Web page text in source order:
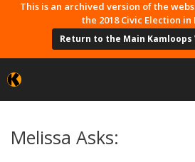
SkipThis is an archived version of the
the 2018 Civic Election in
Return to the Main
Melissa Asks: